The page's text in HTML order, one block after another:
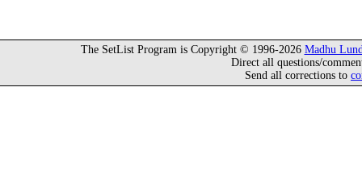
The SetList Program is Copyright © 1996-2026 Madhu
Direct all questions/
Send all corrections to